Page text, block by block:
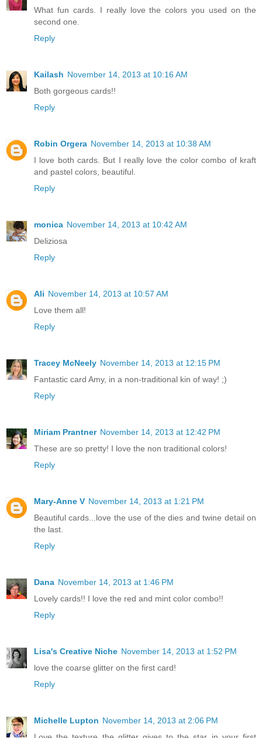
What fun cards. I really love the colors you used on the
second one.
Reply
Kailash November 14, 2013 at 10:16 AM
Both gorgeous cards!!
Reply
Robin Orgera November 14, 2013 at 10:38 AM
I love both cards. But I really love the color combo of kraft
and pastel colors, beautiful.
Reply
monica November 14, 2013 at 10:42 AM
Deliziosa
Reply
Ali November 14, 2013 at 10:57 AM
Love them all!
Reply
Tracey McNeely November 14, 2013 at 12:15 PM
Fantastic card Amy, in a non-traditional kin of way! ;)
Reply
Miriam Prantner November 14, 2013 at 12:42 PM
These are so pretty! I love the non traditional colors!
Reply
Mary-Anne V November 14, 2013 at 1:21 PM
Beautiful cards...love the use of the dies and twine detail on
the last.
Reply
Dana November 14, 2013 at 1:46 PM
Lovely cards!! I love the red and mint color combo!!
Reply
Lisa's Creative Niche November 14, 2013 at 1:52 PM
love the coarse glitter on the first card!
Reply
Michelle Lupton November 14, 2013 at 2:06 PM